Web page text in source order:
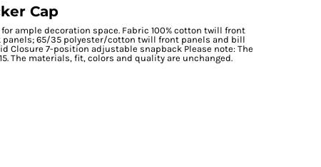
Cap
ample decoration space. Fabric 100% cotton twill front
panels; 65/35 polyester/cotton twill front panels and bill
Closure 7-position adjustable snapback Please note: The
The materials, fit, colors and quality are unchanged.